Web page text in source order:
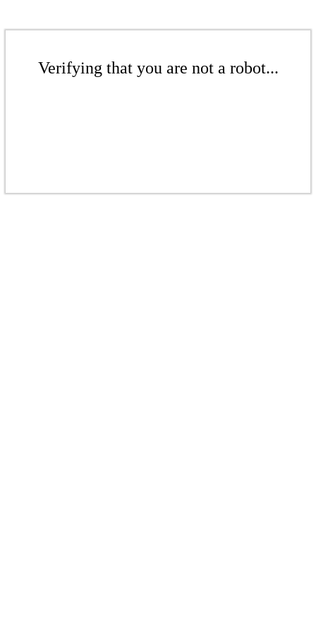
Verifying that you are not a robot...